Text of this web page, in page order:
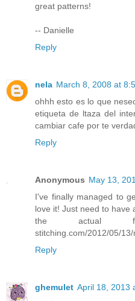
great patterns!
-- Danielle
Reply
nela March 8, 2008 at
ohhh esto es lo que
etiqueta de ltaza del
cambiar cafe por te
Reply
Anonymous May 13,
I've finally managed to
love it! Just need to have
the actual
stitching.com/2012/05/
Reply
ghemulet April 18, 2013